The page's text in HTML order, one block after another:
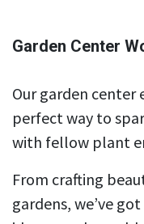
Garden Center
Our garden center
perfect way to
with fellow plant
From crafting
gardens, we’ve